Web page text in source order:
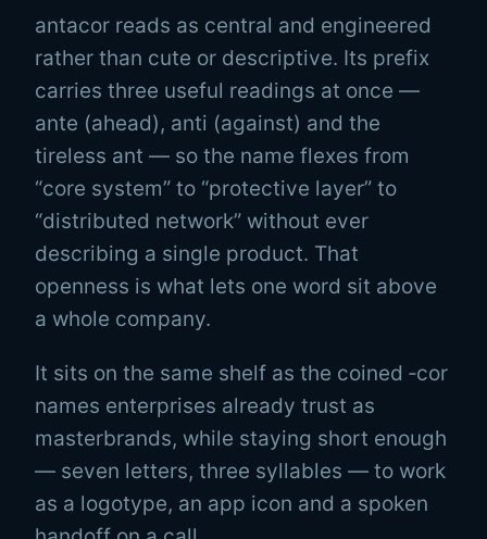
antacor reads as central and engineered
rather than cute or descriptive. Its prefix
carries three useful readings at once —
ante (ahead), anti (against) and the
tireless ant — so the name flexes from
“core system” to “protective layer” to
“distributed network” without ever
describing a single product. That
openness is what lets one word sit above
a whole company.
It sits on the same shelf as the coined ‑cor
names enterprises already trust as
masterbrands, while staying short enough
— seven letters, three syllables — to work
as a logotype, an app icon and a spoken